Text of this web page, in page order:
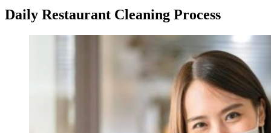
Daily Restaurant Cleaning Process